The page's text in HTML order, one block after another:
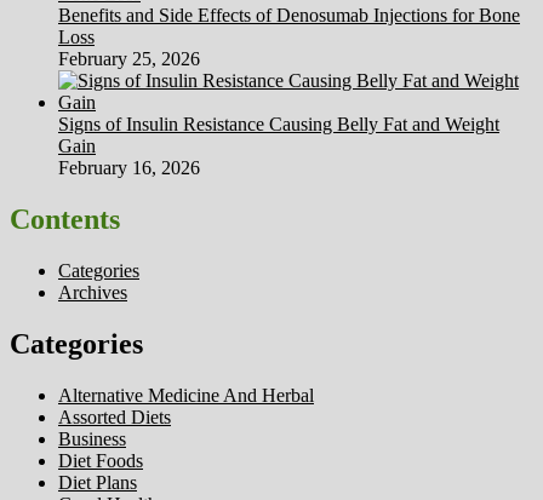
Benefits and Side Effects of Denosumab Injections for Bone
Loss
February 25, 2026
Signs of Insulin Resistance Causing Belly Fat and Weight
Gain
February 16, 2026
Contents
Categories
Archives
Categories
Alternative Medicine And Herbal
Assorted Diets
Business
Diet Foods
Diet Plans